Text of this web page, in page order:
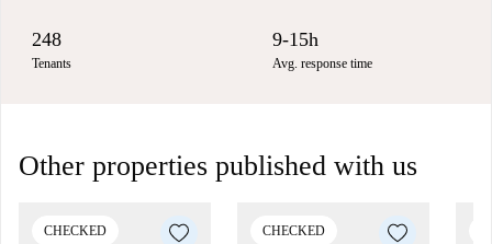
248
Tenants
9-15h
Avg. response time
Other properties published with us
CHECKED CHECKED